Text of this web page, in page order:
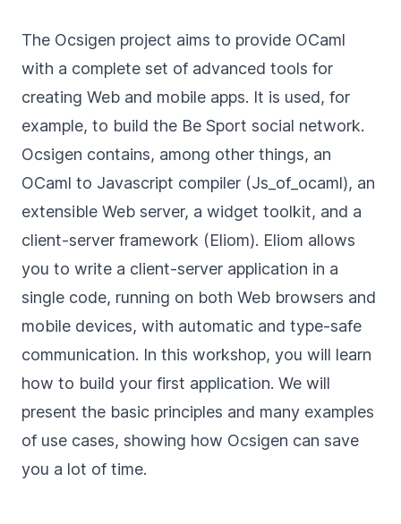
The Ocsigen project aims to provide OCaml
with a complete set of advanced tools for
creating Web and mobile apps. It is used, for
example, to build the Be Sport social network.
Ocsigen contains, among other things, an
OCaml to Javascript compiler (Js_of_ocaml), an
extensible Web server, a widget toolkit, and a
client-server framework (Eliom). Eliom allows
you to write a client-server application in a
single code, running on both Web browsers and
mobile devices, with automatic and type-safe
communication. In this workshop, you will learn
how to build your first application. We will
present the basic principles and many examples
of use cases, showing how Ocsigen can save
you a lot of time.